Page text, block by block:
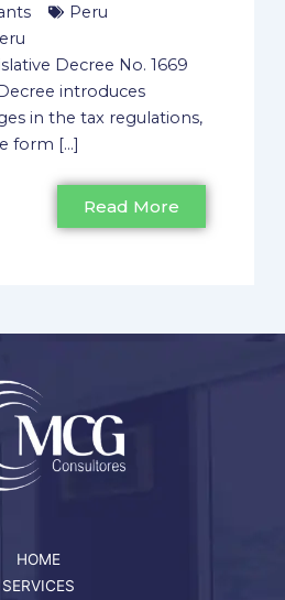
Peru
Decree No. 1669
introduces
in the tax regulations,
form [...]
Read More
HOME
SERVICES